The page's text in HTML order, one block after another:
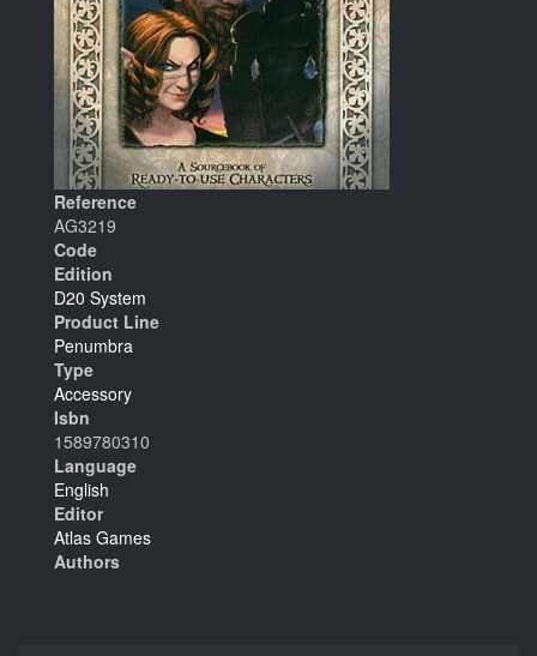
Reference
AG3219
Code
Edition
D20 System
Product Line
Penumbra
Type
Accessory
Isbn
1589780310
Language
English
Editor
Atlas Games
Authors